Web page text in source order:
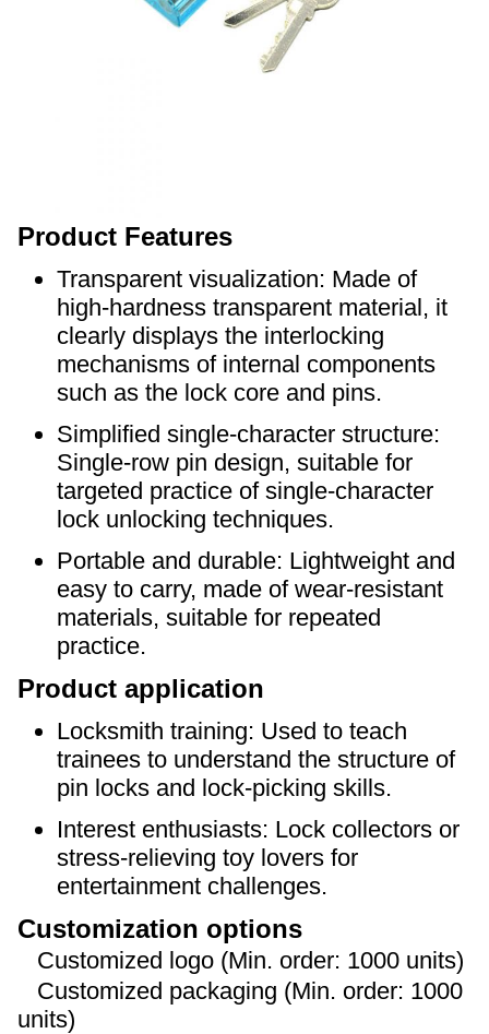
Product Features
Transparent visualization: Made of
high-hardness transparent material, it
clearly displays the interlocking
mechanisms of internal components
such as the lock core and pins.
Simplified single-character structure:
Single-row pin design, suitable for
targeted practice of single-character
lock unlocking techniques.
Portable and durable: Lightweight and
easy to carry, made of wear-resistant
materials, suitable for repeated
practice.
Product application
Locksmith training: Used to teach
trainees to understand the structure of
pin locks and lock-picking skills.
Interest enthusiasts: Lock collectors or
stress-relieving toy lovers for
entertainment challenges.
Customization options
Customized logo (Min. order: 1000 units)
Customized packaging (Min. order: 1000
units)